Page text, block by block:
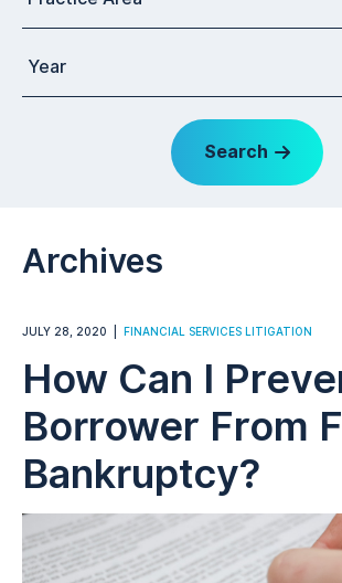
Search
Archives
JULY 28, 2020 FINANCIAL SERVICES LITIGATION
How Can I
Borrower From
Bankruptcy?